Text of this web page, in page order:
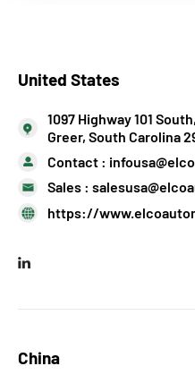
United States
1097 Highway 101
Greer, South Carolina
Contact :
Sales :
https://
China